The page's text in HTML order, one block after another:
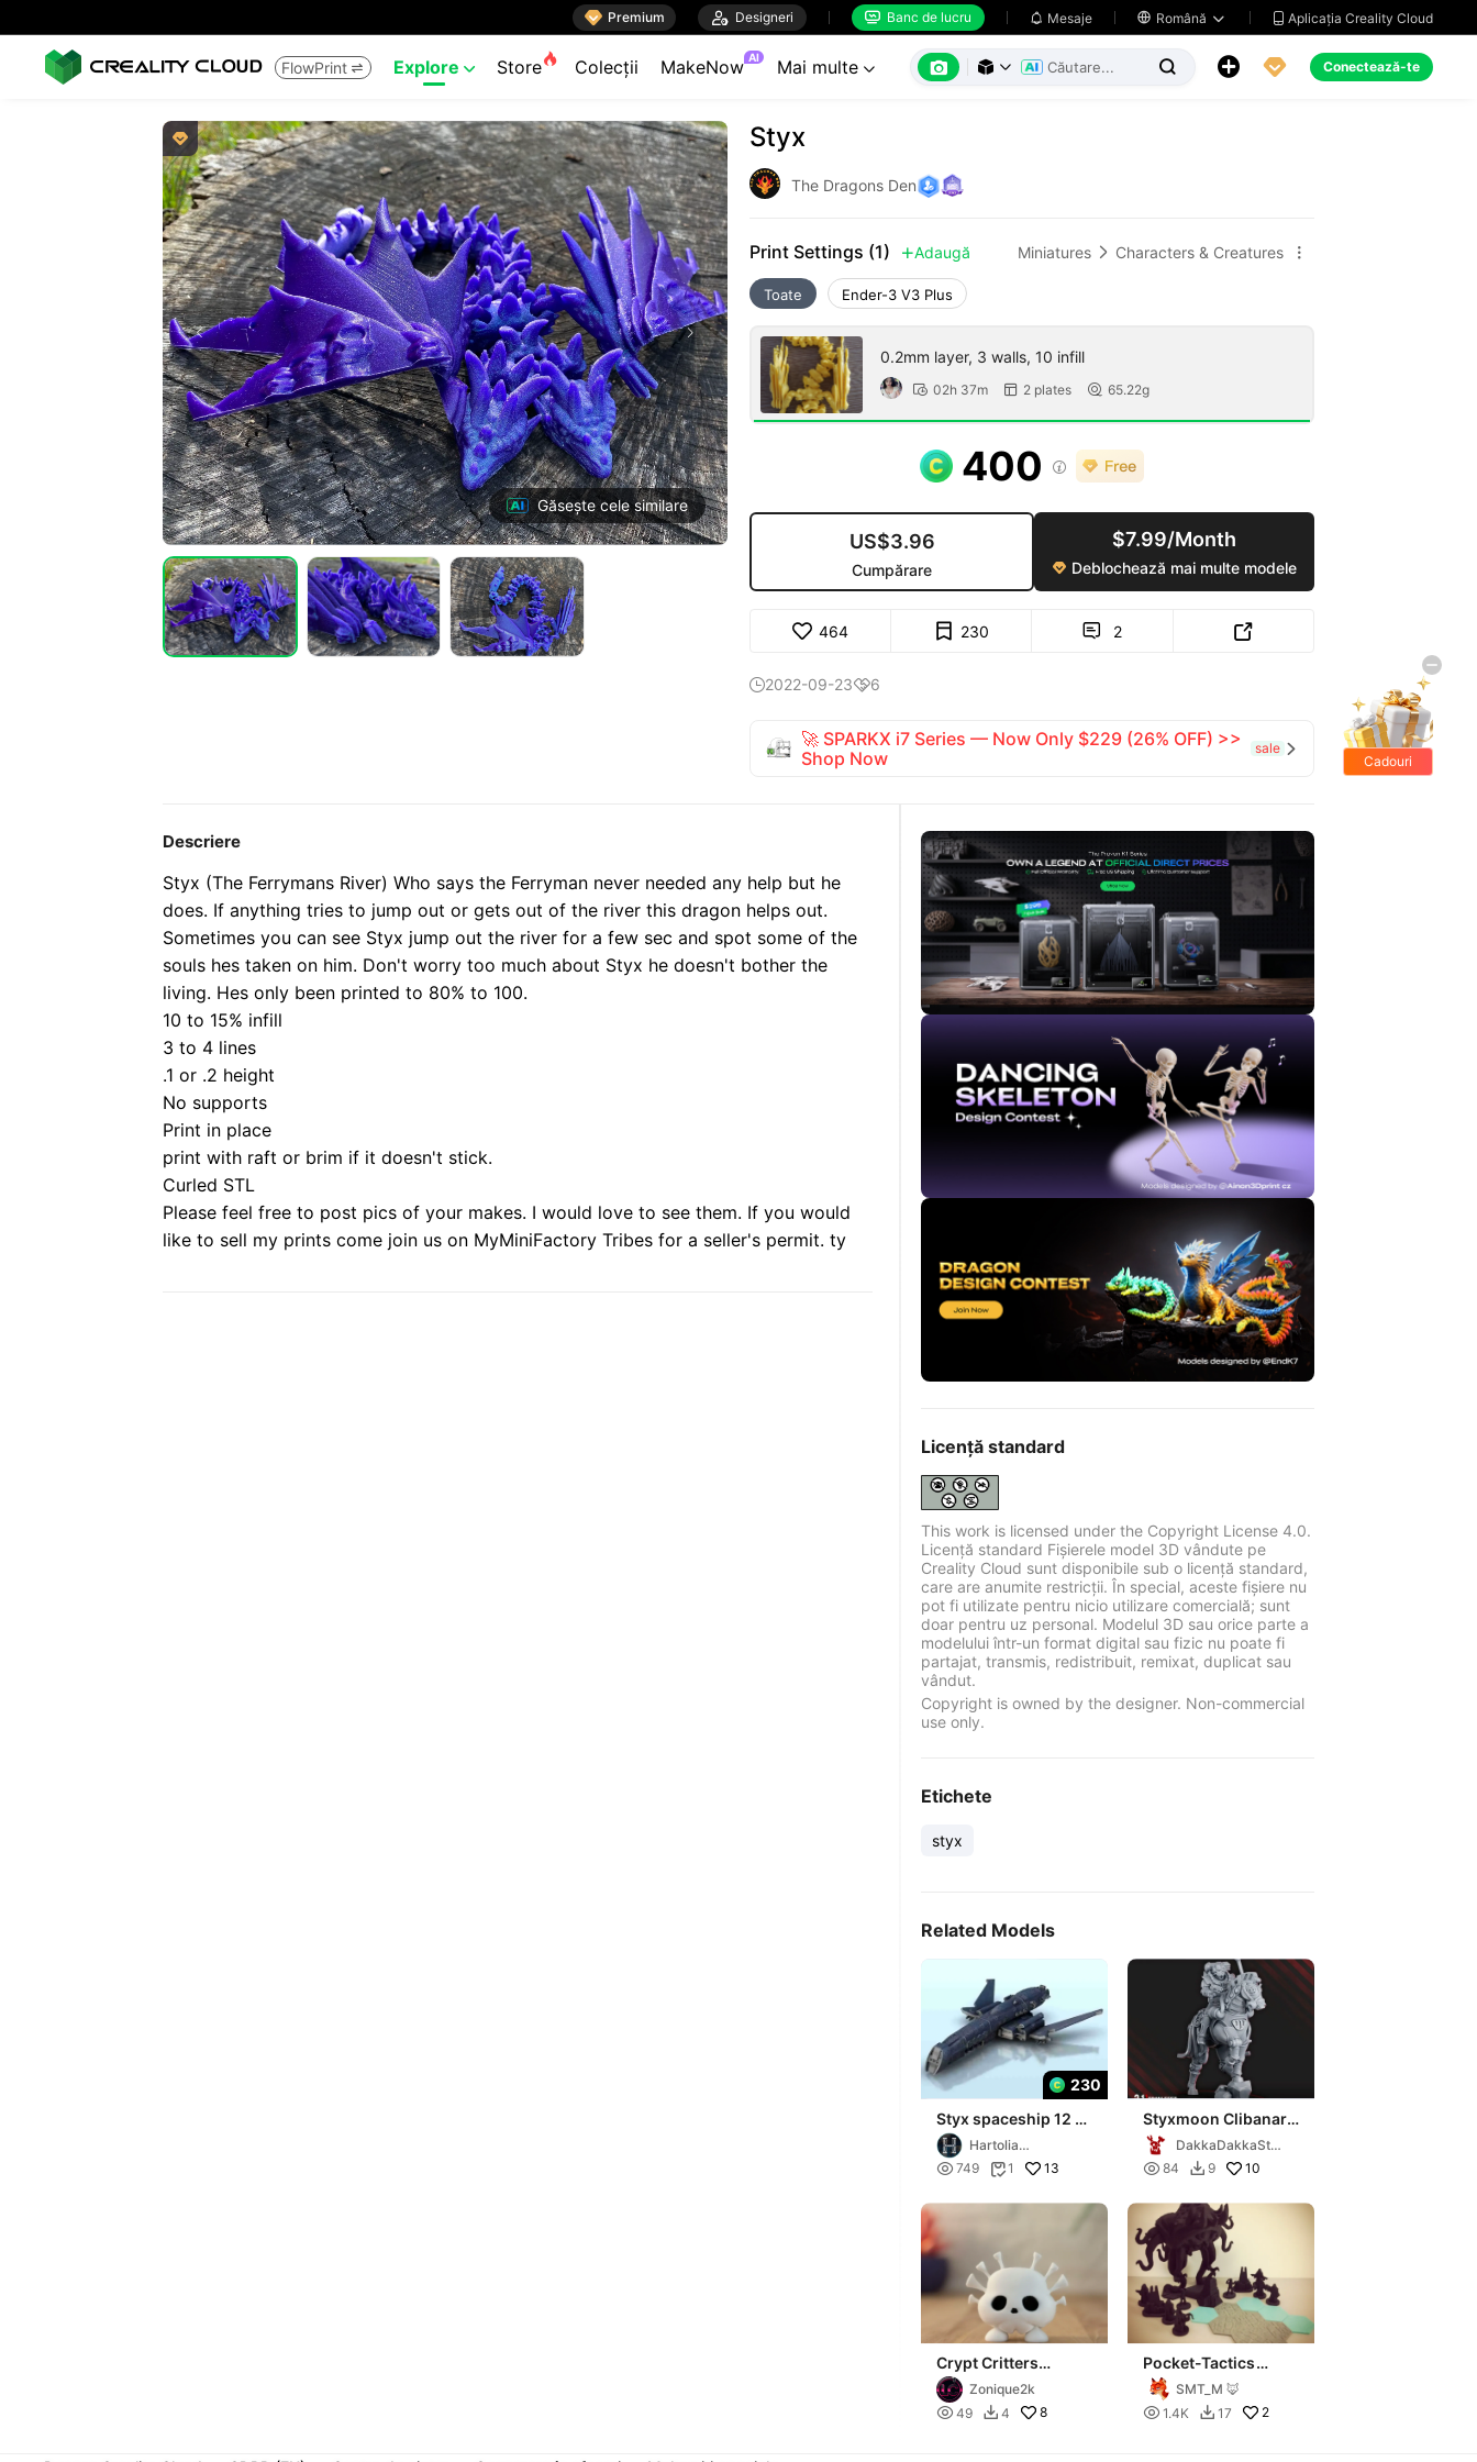
 Premium  Designeri  Banc de lucru  Mesaje  Română   Aplicația Creality Cloud
FlowPrint  Explore  Store Colecții MakeNow AI Mai multe        Conectează-te

Găsește cele similare
Styx
The Dragons Den
Print Settings (1) Adaugă Miniatures  Characters & Creatures 
Toate Ender-3 V3 Plus
0.2mm layer, 3 walls, 10 infill
 02h 37m  2 plates  65.22g
400 
US$3.96
Cumpărare
$7.99/Month
 Deblochează mai multe modele
464 230  2 
2022-09-236
🚀 SPARKX i7 Series — Now Only $229 (26% OFF) >>
Shop Now
sale 
Descriere
Styx (The Ferrymans River) Who says the Ferryman never needed any help but he
does. If anything tries to jump out or gets out of the river this dragon helps out.
Sometimes you can see Styx jump out the river for a few sec and spot some of the
souls hes taken on him. Don't worry too much about Styx he doesn't bother the
living. Hes only been printed to 80% to 100.
10 to 15% infill
3 to 4 lines
.1 or .2 height
No supports
Print in place
print with raft or brim if it doesn't stick.
Curled STL
Please feel free to post pics of your makes. I would love to see them. If you would
like to sell my prints come join us on MyMiniFactory Tribes for a seller's permit. ty
Licență standard
This work is licensed under the Copyright License 4.0.
Licență standard Fișierele model 3D vândute pe
Creality Cloud sunt disponibile sub o licență standard,
care are anumite restricții. În special, aceste fișiere nu
pot fi utilizate pentru nicio utilizare comercială; sunt
doar pentru uz personal. Modelul 3D sau orice parte a
modelului într-un format digital sau fizic nu poate fi
partajat, transmis, redistribuit, remixat, duplicat sau
vândut.
Copyright is owned by the designer. Non-commercial
use only.
Etichete
styx
Related Models
230
Styx spaceship 12 -
sci-fi science fiction
future 40k legion
Hartolia
Miniatures
 749 1 13
Styxmoon Clibanarii
WarriorDakkaDakkaStor
e
 84  9 10
Crypt Critters
Collection: Styx
Zonique2k
 49  4 8
Pocket-Tactics
(Third Edition): Cult
of the Stygian King
SMT_M 🦊
 1.4K  17 2
Cadouri